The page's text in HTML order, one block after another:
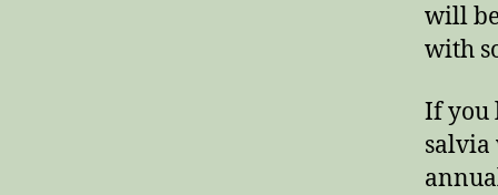
will
with
If you
salvia